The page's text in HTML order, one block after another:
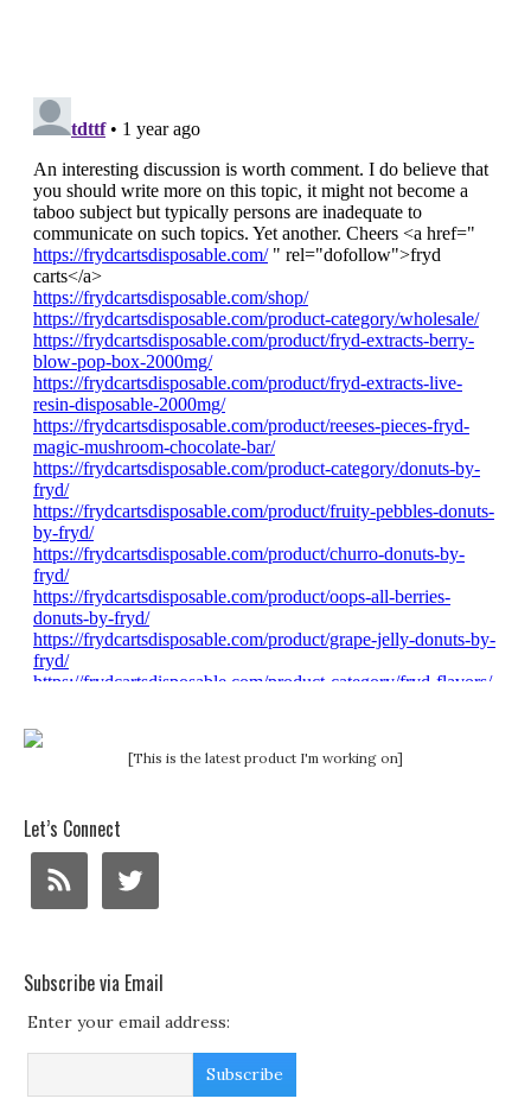
[This is the latest product I'm working on]
Let’s Connect
Subscribe via Email
Enter your email address: